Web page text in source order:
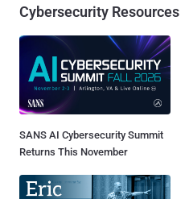
Cybersecurity Resources
SANS AI Cybersecurity Summit
Returns This November